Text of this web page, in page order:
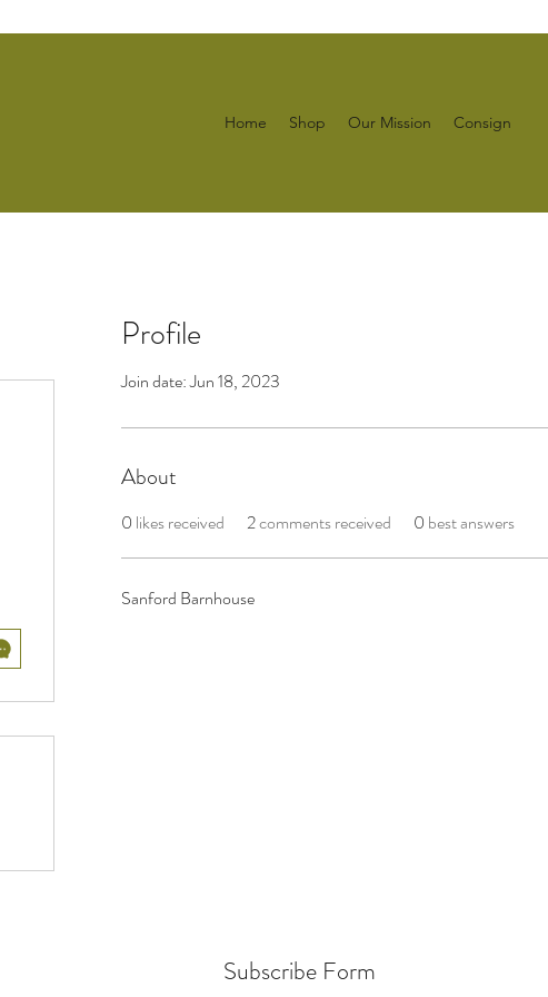
Home Shop Our Mission Consign
Profile
Join date: Jun 18, 2023
About
0 likes received 2comments received 0 best answers
Sanford Barnhouse
Subscribe Form